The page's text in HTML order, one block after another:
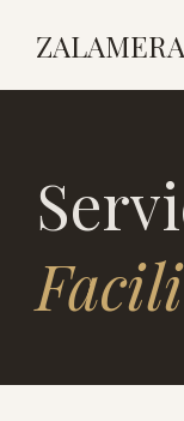
ZALAMERA